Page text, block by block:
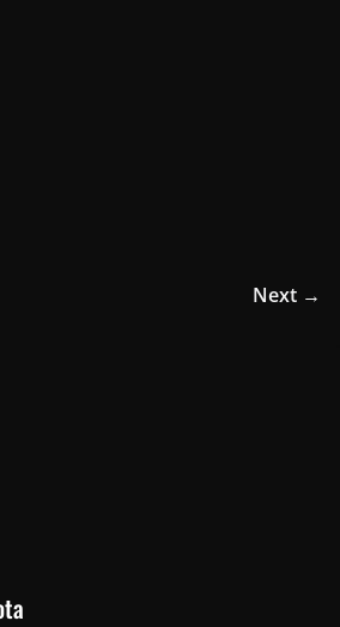
Next →